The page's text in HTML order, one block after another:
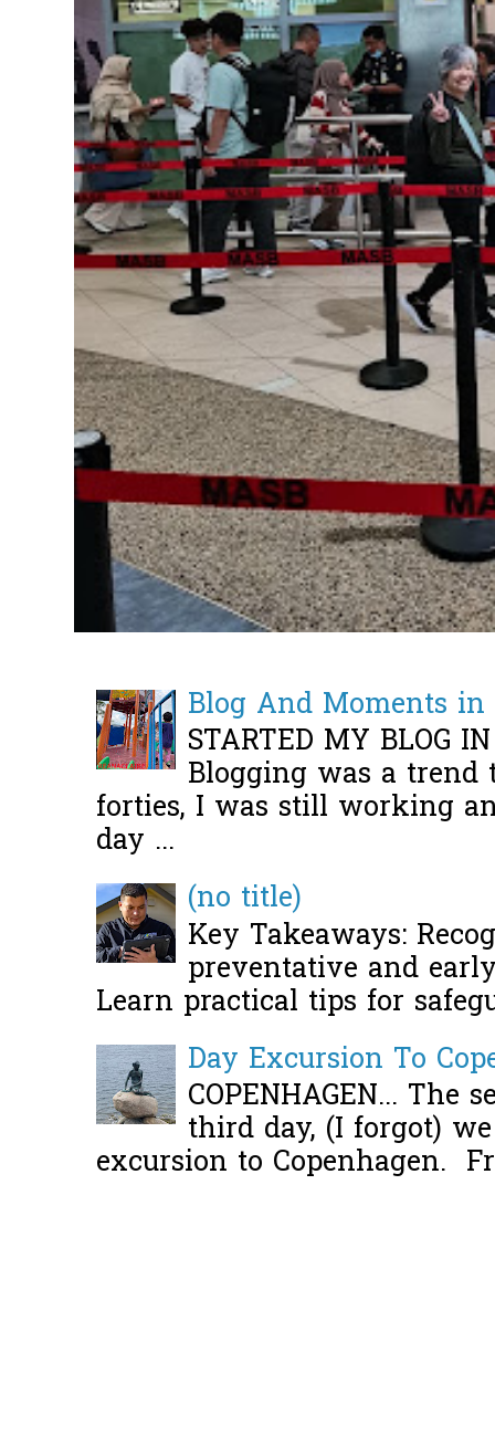
Blog And Moments
STARTED MY BLOG
Blogging was a
forties, I was still working
day ...
(no title)
Key Takeaways:
preventative and
Learn practical tips for
Day Excursion To
COPENHAGEN... The
third day, (I forgot)
excursion to Copenhagen.